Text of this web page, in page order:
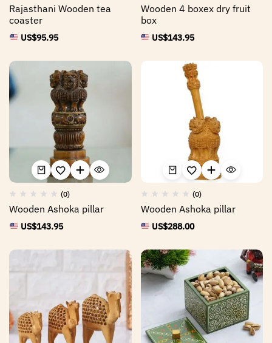
Rajasthani Wooden tea
coaster
US$95.95
Wooden 4 boxex dry fruit
box
US$143.95
(0)
Wooden Ashoka pillar
US$143.95
(0)
Wooden Ashoka pillar
US$288.00